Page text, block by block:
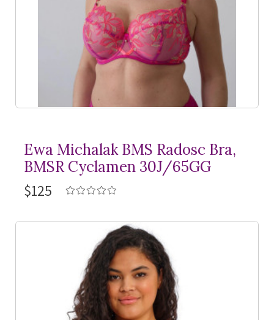
Ewa Michalak BMS Radosc Bra,
BMSR Cyclamen 30J/65GG
$125